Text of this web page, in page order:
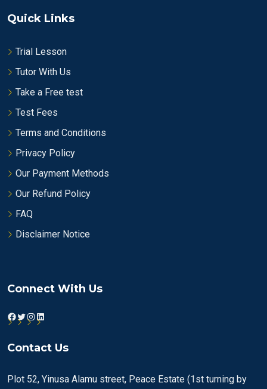
Quick Links
Trial Lesson
Tutor With Us
Take a Free test
Test Fees
Terms and Conditions
Privacy Policy
Our Payment Methods
Our Refund Policy
FAQ
Disclaimer Notice
Connect With Us
Facebook
Twitter
Instagram
LinkedIn
Contact Us
Plot 52, Yinusa Alamu street, Peace Estate (1st turning by